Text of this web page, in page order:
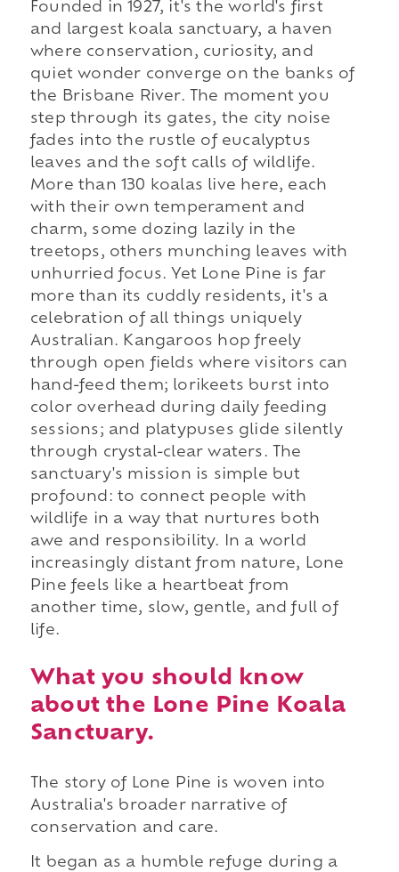
Founded in 1927, it's the world's first
and largest koala sanctuary, a haven
where conservation, curiosity, and
quiet wonder converge on the banks of
the Brisbane River. The moment you
step through its gates, the city noise
fades into the rustle of eucalyptus
leaves and the soft calls of wildlife.
More than 130 koalas live here, each
with their own temperament and
charm, some dozing lazily in the
treetops, others munching leaves with
unhurried focus. Yet Lone Pine is far
more than its cuddly residents, it's a
celebration of all things uniquely
Australian. Kangaroos hop freely
through open fields where visitors can
hand-feed them; lorikeets burst into
color overhead during daily feeding
sessions; and platypuses glide silently
through crystal-clear waters. The
sanctuary's mission is simple but
profound: to connect people with
wildlife in a way that nurtures both
awe and responsibility. In a world
increasingly distant from nature, Lone
Pine feels like a heartbeat from
another time, slow, gentle, and full of
life.
What you should know
about the Lone Pine Koala
Sanctuary.
The story of Lone Pine is woven into
Australia's broader narrative of
conservation and care.
It began as a humble refuge during a